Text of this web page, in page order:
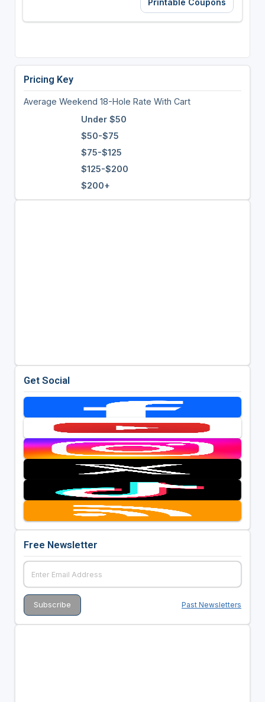
Pricing Key
Average Weekend 18-Hole Rate With Cart
Under $50
$50-$75
$75-$125
$125-$200
$200+
Get Social
Free Newsletter
Past Newsletters